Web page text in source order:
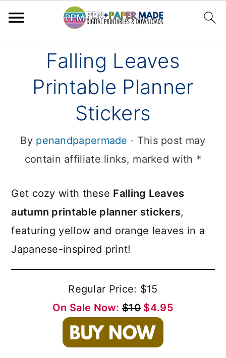
primary
Falling Leaves
Printable Planner
Stickers
By penandpapermade · This post may
contain affiliate links, marked with *
Get cozy with these Falling Leaves
autumn printable planner stickers,
featuring yellow and orange leaves in a
Japanese-inspired print!
Regular Price: $15
On Sale Now:$10 $4.95